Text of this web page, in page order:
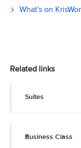
What's on
Related links
Suites
Business Class